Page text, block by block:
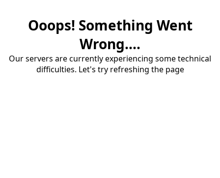
Ooops! Something Went
Wrong....
Our servers are currently experiencing some technical
difficulties. Let's try refreshing the page